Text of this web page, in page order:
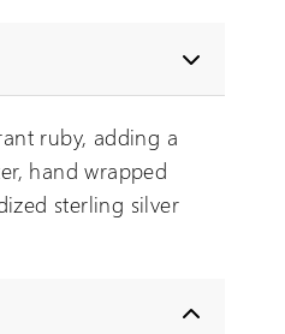
ruby, adding a
hand wrapped
sterling silver